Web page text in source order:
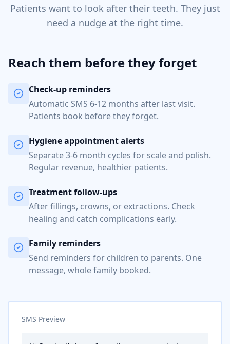
Patients want to look after their teeth. They just
need a nudge at the right time.
Reach them before they forget
Check-up reminders
Automatic SMS 6-12 months after last visit.
Patients book before they forget.
Hygiene appointment alerts
Separate 3-6 month cycles for scale and polish.
Regular revenue, healthier patients.
Treatment follow-ups
After fillings, crowns, or extractions. Check
healing and catch complications early.
Family reminders
Send reminders for children to parents. One
message, whole family booked.
SMS Preview